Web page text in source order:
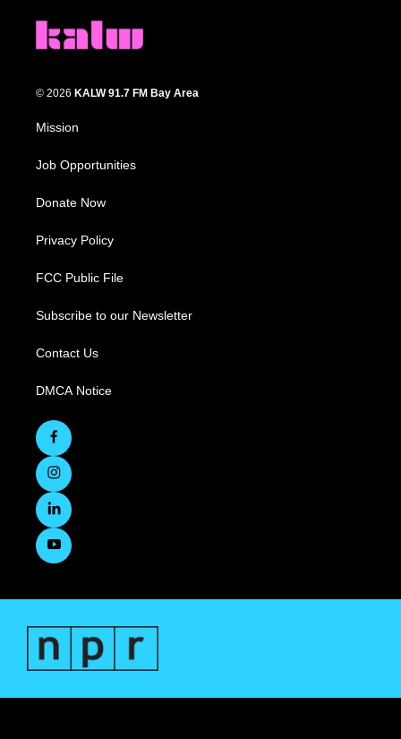
© 2026 KALW 91.7 FM Bay Area
Mission
Job Opportunities
Donate Now
Privacy Policy
FCC Public File
Subscribe to our Newsletter
Contact Us
DMCA Notice